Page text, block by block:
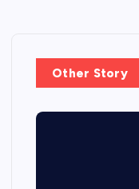
Other Story